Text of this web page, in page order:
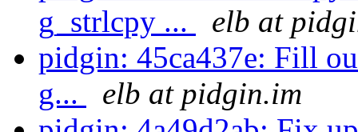
g_strlcpy ...
elb at
pidgin: 45ca437e: Fill
g...
elb at pidgin.im